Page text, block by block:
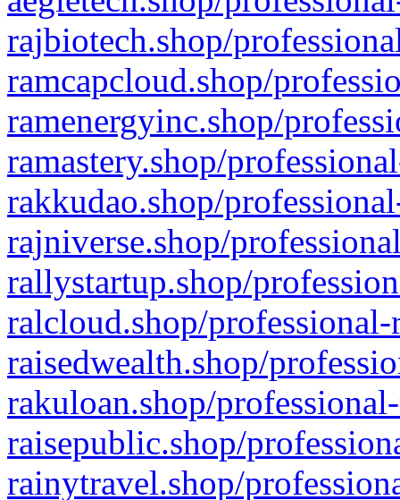
rajbiotech.shop/
ramcapcloud.shop/
ramenergyinc.shop/
ramastery.shop/
rakkudao.shop/
rajniverse.shop/
rallystartup.shop/
ralcloud.shop/
raisedwealth.shop/
rakuloan.shop/
raisepublic.shop/
rainytravel.shop/